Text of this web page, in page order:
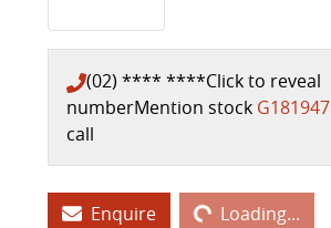
(02) **** ****Click to reveal
numberMention stock G181947
call
EnquireLoading...Loading...